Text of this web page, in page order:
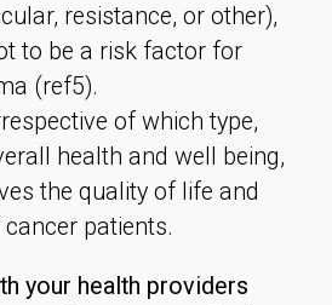
resistance, or other),
to be a risk factor for
(ref5).
of which type,
health and well being,
the quality of life and
patients.
your health providers